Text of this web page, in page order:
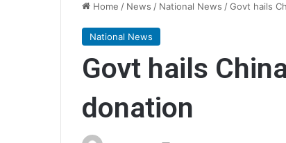
Home / News / National News /Govt hails
National News
Govt hails
donation